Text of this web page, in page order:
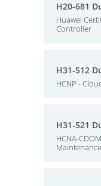
H20-681
Huawei
Controller
H31-512
HCNP -
H31-521
HCNA-